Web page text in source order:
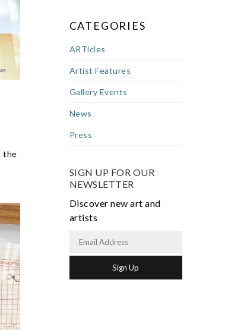
the
CATEGORIES
ARTicles
Artist Features
Gallery Events
News
Press
SIGN UP FOR OUR
NEWSLETTER
Discover new art and
artists